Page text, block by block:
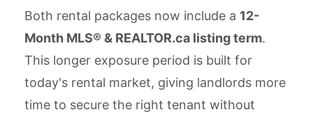
Both rental packages now include a 12-
Month MLS® & REALTOR.ca listing term.
This longer exposure period is built for
today's rental market, giving landlords more
time to secure the right tenant without